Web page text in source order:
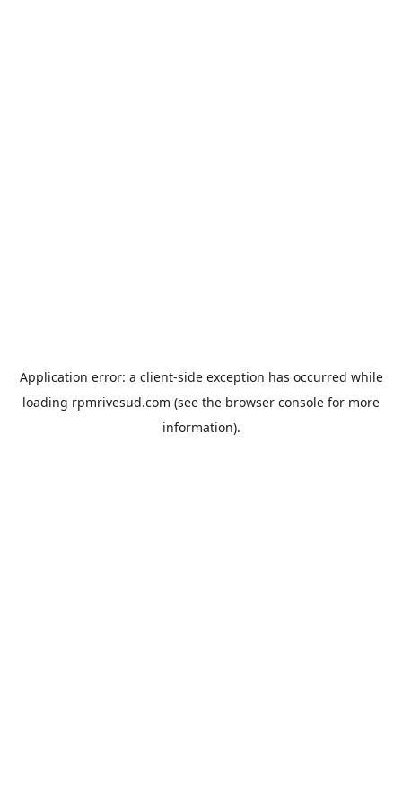
Application error: a client-side exception has occurred while
loading rpmrivesud.com (see the browser console for more
information).